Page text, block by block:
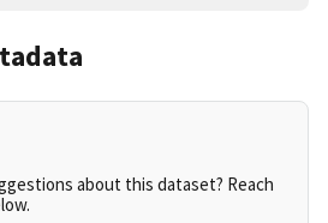
about this dataset? Reach